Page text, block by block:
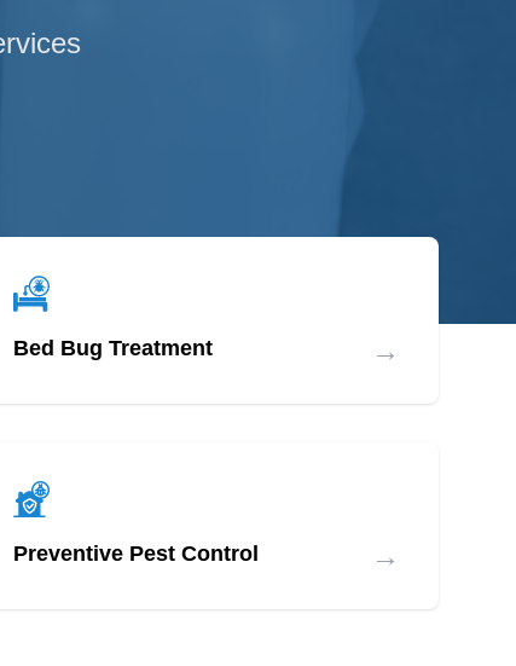
Bed Bug Treatment →
Preventive Pest Control →